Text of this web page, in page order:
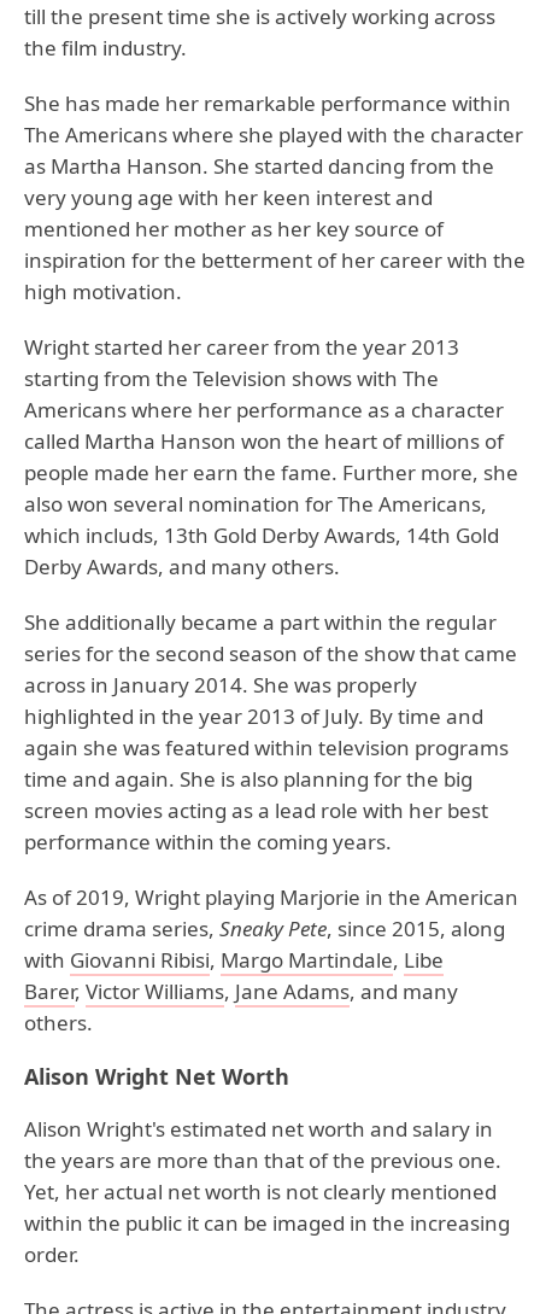
till the present time she is actively working across
the film industry.
She has made her remarkable performance within
The Americans where she played with the character
as Martha Hanson. She started dancing from the
very young age with her keen interest and
mentioned her mother as her key source of
inspiration for the betterment of her career with the
high motivation.
Wright started her career from the year 2013
starting from the Television shows with The
Americans where her performance as a character
called Martha Hanson won the heart of millions of
people made her earn the fame. Further more, she
also won several nomination for The Americans,
which includs, 13th Gold Derby Awards, 14th Gold
Derby Awards, and many others.
She additionally became a part within the regular
series for the second season of the show that came
across in January 2014. She was properly
highlighted in the year 2013 of July. By time and
again she was featured within television programs
time and again. She is also planning for the big
screen movies acting as a lead role with her best
performance within the coming years.
As of 2019, Wright playing Marjorie in the American
crime drama series, Sneaky Pete, since 2015, along
with Giovanni Ribisi, Margo Martindale, Libe
Barer, Victor Williams, Jane Adams, and many
others.
Alison Wright Net Worth
Alison Wright's estimated net worth and salary in
the years are more than that of the previous one.
Yet, her actual net worth is not clearly mentioned
within the public it can be imaged in the increasing
order.